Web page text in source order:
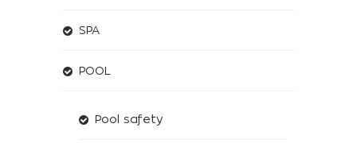
SPA
POOL
Pool safety